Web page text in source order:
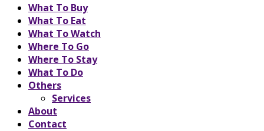
What To Buy
What To Eat
What To Watch
Where To Go
Where To Stay
What To Do
Others
Services
About
Contact